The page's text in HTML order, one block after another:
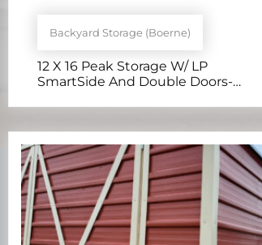
Backyard Storage (Boerne)
12 X 16 Peak Storage W/ LP
SmartSide And Double Doors-